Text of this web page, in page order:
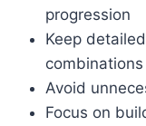
progression
Keep
combinations
Avoid
Focus on